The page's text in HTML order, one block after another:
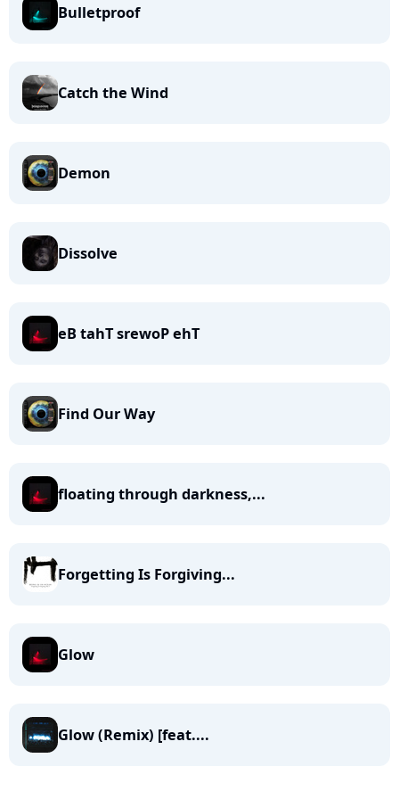
Bulletproof
Catch the Wind
Demon
Dissolve
eB tahT srewoP ehT
Find Our Way
floating through darkness,...
Forgetting Is Forgiving...
Glow
Glow (Remix) [feat....